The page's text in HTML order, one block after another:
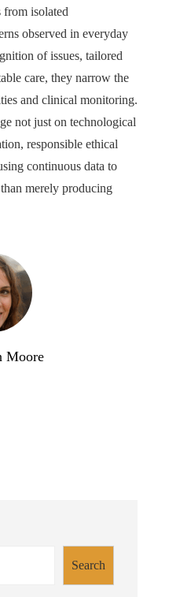
from isolated
observed in everyday
of issues, tailored
care, they narrow the
and clinical monitoring.
not just on technological
responsible ethical
continuous data to
merely producing
Moore
Search